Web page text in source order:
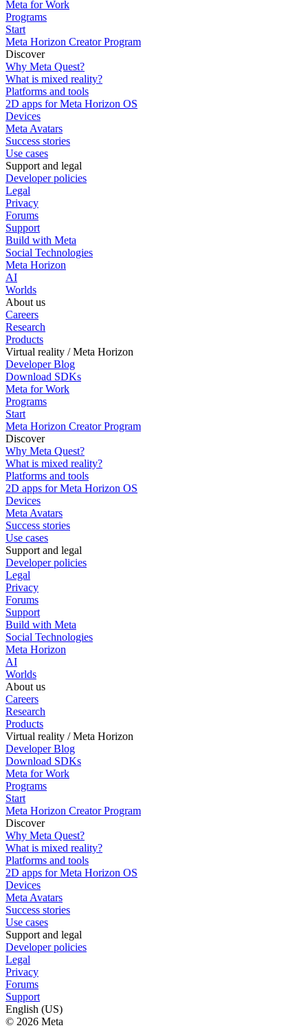
Meta for Work
Programs
Start
Meta Horizon Creator Program
Discover
Why Meta Quest?
What is mixed reality?
Platforms and tools
2D apps for Meta Horizon OS
Devices
Meta Avatars
Success stories
Use cases
Support and legal
Developer policies
Legal
Privacy
Forums
Support
Build with Meta
Social Technologies
Meta Horizon
AI
Worlds
About us
Careers
Research
Products
Virtual reality / Meta Horizon
Developer Blog
Download SDKs
Meta for Work
Programs
Start
Meta Horizon Creator Program
Discover
Why Meta Quest?
What is mixed reality?
Platforms and tools
2D apps for Meta Horizon OS
Devices
Meta Avatars
Success stories
Use cases
Support and legal
Developer policies
Legal
Privacy
Forums
Support
Build with Meta
Social Technologies
Meta Horizon
AI
Worlds
About us
Careers
Research
Products
Virtual reality / Meta Horizon
Developer Blog
Download SDKs
Meta for Work
Programs
Start
Meta Horizon Creator Program
Discover
Why Meta Quest?
What is mixed reality?
Platforms and tools
2D apps for Meta Horizon OS
Devices
Meta Avatars
Success stories
Use cases
Support and legal
Developer policies
Legal
Privacy
Forums
Support
English (US)
© 2026 Meta